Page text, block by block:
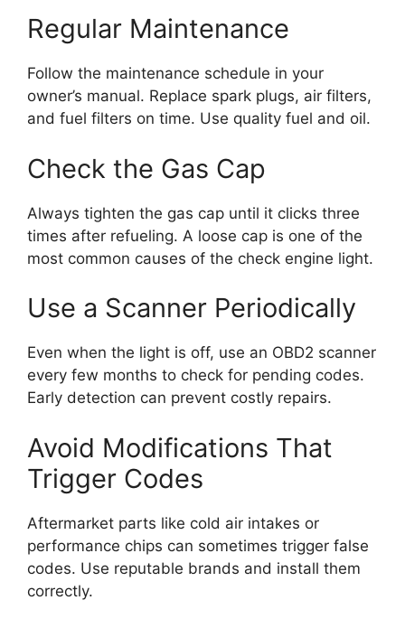
Regular Maintenance
Follow the maintenance schedule in your
owner’s manual. Replace spark plugs, air filters,
and fuel filters on time. Use quality fuel and oil.
Check the Gas Cap
Always tighten the gas cap until it clicks three
times after refueling. A loose cap is one of the
most common causes of the check engine light.
Use a Scanner Periodically
Even when the light is off, use an OBD2 scanner
every few months to check for pending codes.
Early detection can prevent costly repairs.
Avoid Modifications That
Trigger Codes
Aftermarket parts like cold air intakes or
performance chips can sometimes trigger false
codes. Use reputable brands and install them
correctly.